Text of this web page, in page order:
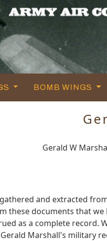
BOMB WINGS
Gerald W
and extracted
these documents that
as a complete
Marshall's military